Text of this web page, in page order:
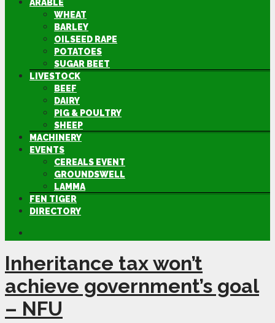
ARABLE
WHEAT
BARLEY
OILSEED RAPE
POTATOES
SUGAR BEET
LIVESTOCK
BEEF
DAIRY
PIG & POULTRY
SHEEP
MACHINERY
EVENTS
CEREALS EVENT
GROUNDSWELL
LAMMA
FEN TIGER
DIRECTORY
Inheritance tax won’t
achieve government’s goal
– NFU